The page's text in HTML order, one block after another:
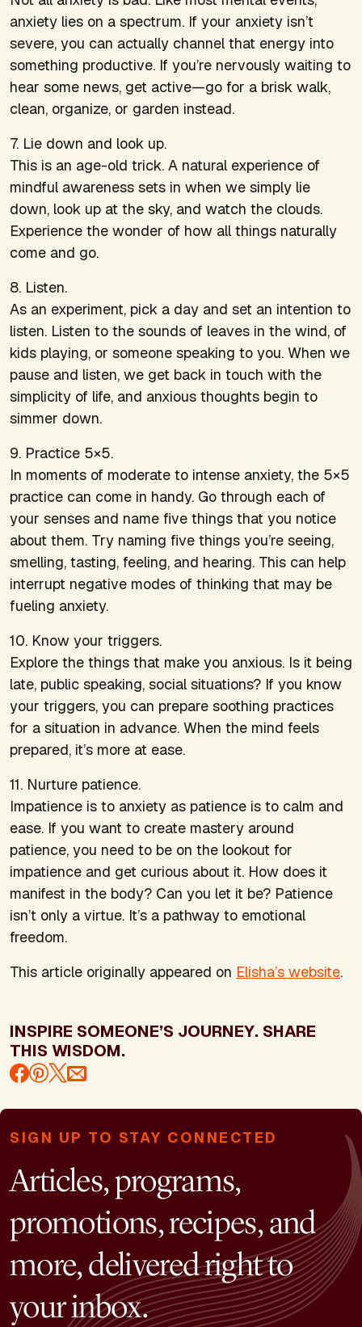
anxiety lies on a spectrum. If your anxiety isn’t
severe, you can actually channel that energy into
something productive. If you’re nervously waiting to
hear some news, get active—go for a brisk walk,
clean, organize, or garden instead.
7. Lie down and look up.
This is an age-old trick. A natural experience of
mindful awareness sets in when we simply lie
down, look up at the sky, and watch the clouds.
Experience the wonder of how all things naturally
come and go.
8. Listen.
As an experiment, pick a day and set an intention to
listen. Listen to the sounds of leaves in the wind, of
kids playing, or someone speaking to you. When we
pause and listen, we get back in touch with the
simplicity of life, and anxious thoughts begin to
simmer down.
9. Practice 5×5.
In moments of moderate to intense anxiety, the 5×5
practice can come in handy. Go through each of
your senses and name five things that you notice
about them. Try naming five things you’re seeing,
smelling, tasting, feeling, and hearing. This can help
interrupt negative modes of thinking that may be
fueling anxiety.
10. Know your triggers.
Explore the things that make you anxious. Is it being
late, public speaking, social situations? If you know
your triggers, you can prepare soothing practices
for a situation in advance. When the mind feels
prepared, it’s more at ease.
11. Nurture patience.
Impatience is to anxiety as patience is to calm and
ease. If you want to create mastery around
patience, you need to be on the lookout for
impatience and get curious about it. How does it
manifest in the body? Can you let it be? Patience
isn’t only a virtue. It’s a pathway to emotional
freedom.
This article originally appeared on Elisha’s website.
INSPIRE SOMEONE’S JOURNEY. SHARE
THIS WISDOM.
SIGN UP TO STAY CONNECTED
Articles, programs,
promotions, recipes, and
more, delivered right to
your inbox.